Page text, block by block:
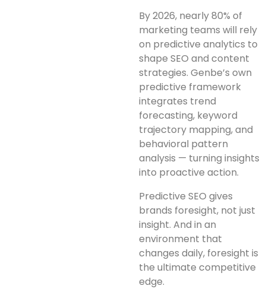
By 2026, nearly 80% of
marketing teams will rely
on predictive analytics to
shape SEO and content
strategies. Genbe’s own
predictive framework
integrates trend
forecasting, keyword
trajectory mapping, and
behavioral pattern
analysis — turning insights
into proactive action.
Predictive SEO gives
brands foresight, not just
insight. And in an
environment that
changes daily, foresight is
the ultimate competitive
edge.